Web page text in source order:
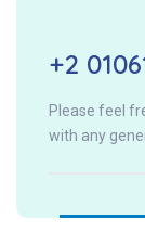
+2
Please feel
with any